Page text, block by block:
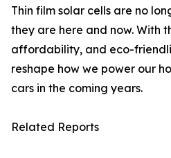
Thin film solar cells are no
they are here and now. With
affordability, and eco-
reshape how we power our
cars in the coming years.
Related Reports